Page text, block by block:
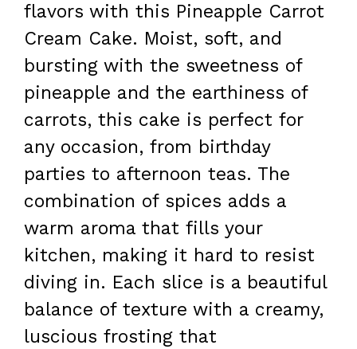
flavors with this Pineapple Carrot
Cream Cake. Moist, soft, and
bursting with the sweetness of
pineapple and the earthiness of
carrots, this cake is perfect for
any occasion, from birthday
parties to afternoon teas. The
combination of spices adds a
warm aroma that fills your
kitchen, making it hard to resist
diving in. Each slice is a beautiful
balance of texture with a creamy,
luscious frosting that